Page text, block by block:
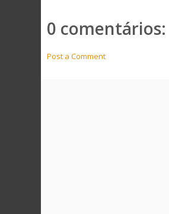
0 comentários:
Post a Comment